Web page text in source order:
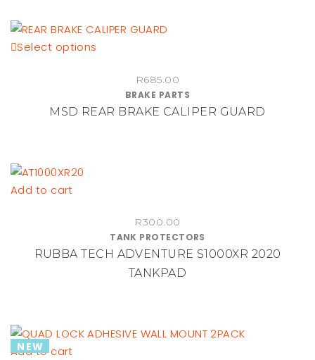
Select options
multiple
variants.
the
product
R685.00
BRAKE PARTS
MSD REAR BRAKE CALIPER GUARD
Add to cart
R300.00
TANK PROTECTORS
RUBBA TECH ADVENTURE S1000XR 2020
TANKPAD
NEW
Add to cart